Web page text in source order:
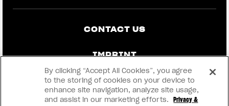
CONTACT US
IMPRINT
PRIVACY & LEGAL
By clicking “Accept All Cookies”, you agree
to the storing of cookies on your device to
enhance site navigation, analyze site usage,
and assist in our marketing efforts.
Privacy &